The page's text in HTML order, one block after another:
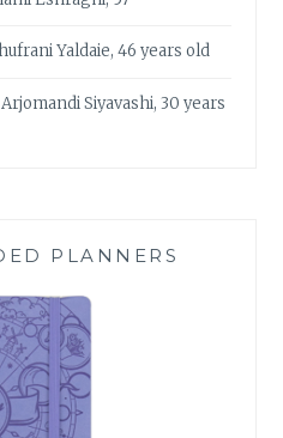
Yaldaie, 46 years old
Siyavashi, 30 years
PLANNERS